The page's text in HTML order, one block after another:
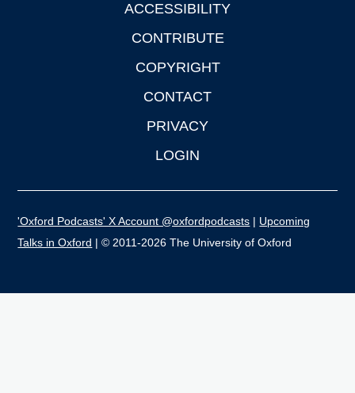
ACCESSIBILITY
CONTRIBUTE
COPYRIGHT
CONTACT
PRIVACY
LOGIN
'Oxford Podcasts' X Account @oxfordpodcasts | Upcoming
Talks in Oxford | © 2011-2026 The University of Oxford